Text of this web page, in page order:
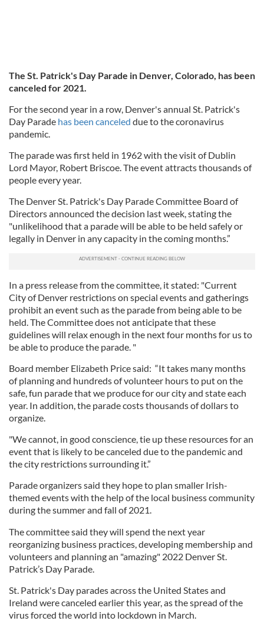
The St. Patrick's Day Parade in Denver, Colorado, has been
canceled for 2021.
For the second year in a row, Denver's annual St. Patrick's
Day Parade has been canceled due to the coronavirus
pandemic.
The parade was first held in 1962 with the visit of Dublin
Lord Mayor, Robert Briscoe. The event attracts thousands of
people every year.
The Denver St. Patrick's Day Parade Committee Board of
Directors announced the decision last week, stating the
"unlikelihood that a parade will be able to be held safely or
legally in Denver in any capacity in the coming months.”
In a press release from the committee, it stated: "Current
City of Denver restrictions on special events and gatherings
prohibit an event such as the parade from being able to be
held. The Committee does not anticipate that these
guidelines will relax enough in the next four months for us to
be able to produce the parade. "
Board member Elizabeth Price said: “It takes many months
of planning and hundreds of volunteer hours to put on the
safe, fun parade that we produce for our city and state each
year. In addition, the parade costs thousands of dollars to
organize.
"We cannot, in good conscience, tie up these resources for an
event that is likely to be canceled due to the pandemic and
the city restrictions surrounding it.”
Parade organizers said they hope to plan smaller Irish-
themed events with the help of the local business community
during the summer and fall of 2021.
The committee said they will spend the next year
reorganizing business practices, developing membership and
volunteers and planning an "amazing" 2022 Denver St.
Patrick’s Day Parade.
St. Patrick's Day parades across the United States and
Ireland were canceled earlier this year, as the spread of the
virus forced the world into lockdown in March.